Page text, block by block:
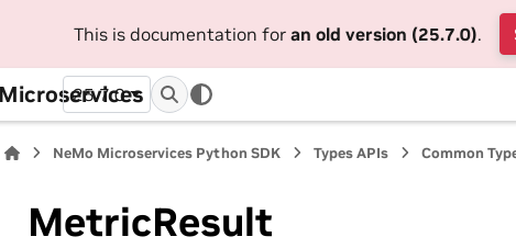
This is documentation for an old version (25.7.0).
25.7.0
NeMo Microservices Python SDK Types APIs Common
MetricResult